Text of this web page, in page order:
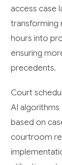
access case
transforming
hours into
ensuring
precedents.
Court
AI algorithms
based on
courtroom